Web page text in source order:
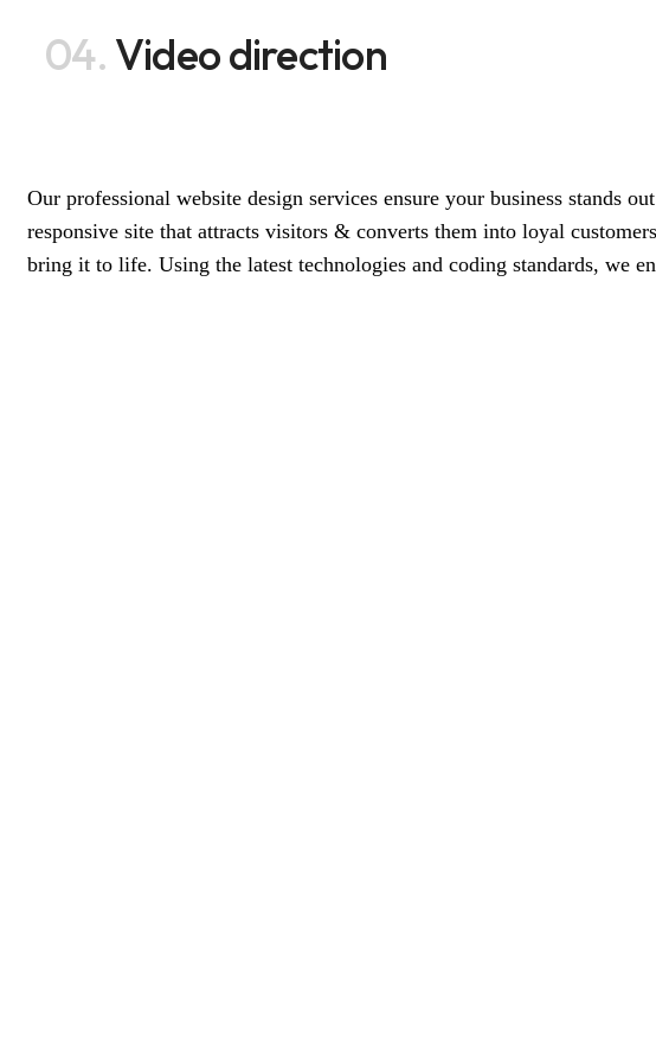
04. Video direction
Our professional website design services ensure your business stands
responsive site that attracts visitors & converts them into loyal
bring it to life. Using the latest technologies and coding standards, we